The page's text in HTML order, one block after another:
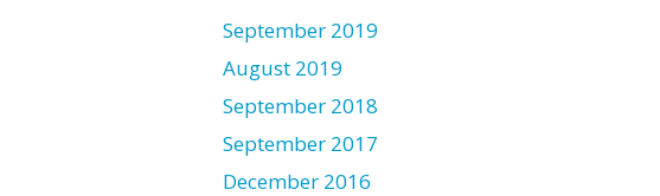
September 2019
August 2019
September 2018
September 2017
December 2016